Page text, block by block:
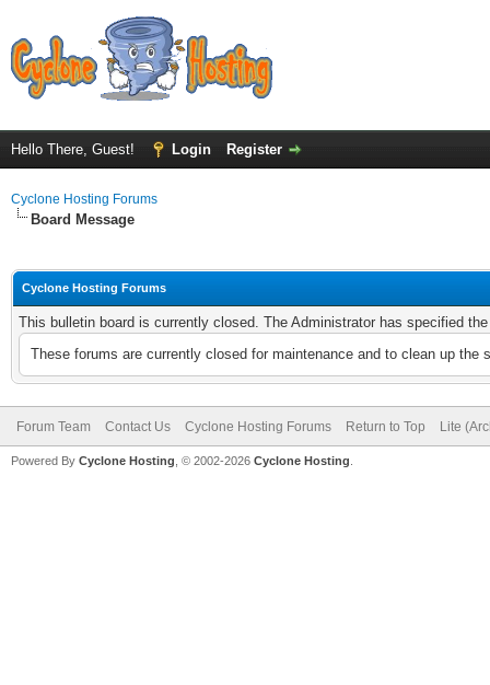
Hello There, Guest! Login Register
Cyclone Hosting Forums
Board Message
Cyclone Hosting Forums
This bulletin board is currently closed. The Administrator has specified
These forums are currently closed for maintenance and to clean up
Forum Team Contact Us Cyclone Hosting Forums Return to Top Lite
Powered By Cyclone Hosting, © 2002-2026 Cyclone Hosting.